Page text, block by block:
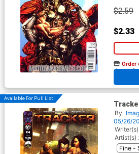
$2.59
$2.33
Order
At any of
Available For Pull List!
By
05/26/
Artist(s) :